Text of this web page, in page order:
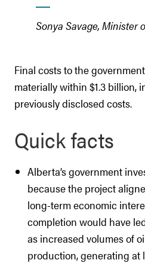
Sonya Savage, Minister
Final costs to the
materially within $1.3 billion,
previously disclosed costs.
Quick facts
Alberta’s government
because the project
long-term economic
completion would have
as increased volumes of
production, generating at